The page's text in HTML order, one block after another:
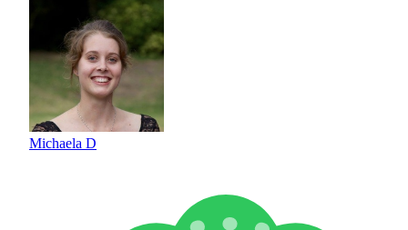
Michaela D